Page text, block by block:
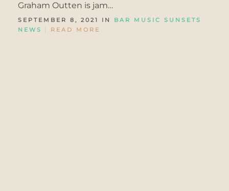
Graham Outten is jam…
SEPTEMBER 8, 2021 IN BAR MUSIC SUNSETS
NEWS
READ MORE